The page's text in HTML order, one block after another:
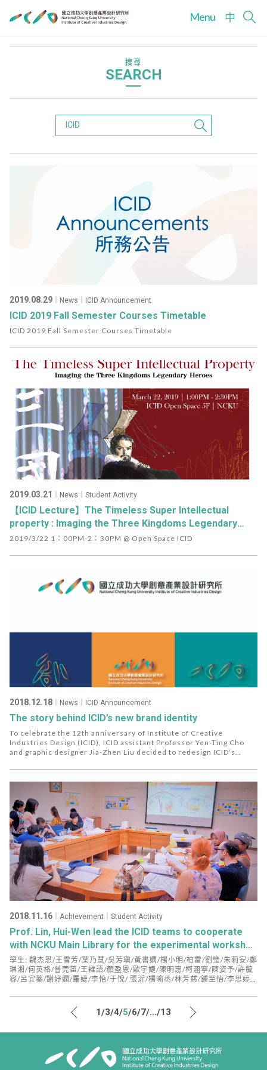
Menu 中
搜尋
SEARCH
2019.08.29 ｜News｜ICID Announcement
ICID 2019 Fall Semester Courses Timetable
ICID 2019 Fall Semester Courses Timetable
2019.03.21 ｜News｜Student Activity
【ICID Lecture】The Timeless Super Intellectual
property : Imaging the Three Kingdoms Legendary
Heroes
2019/3/22 1：00PM-2：30PM @ Open Space ICID
2018.12.18 ｜News｜ICID Announcement
The story behind ICID’s new brand identity
To celebrate the 12th anniversary of Institute of Creative
Industries Design (ICID), ICID assistant Professor Yen-Ting Cho
and graphic designer Jia-Zhen Liu decided to redesign ICID’s
move forward to the next stage.
2018.11.16 ｜Achievement｜Student Activity
Prof. Lin, Hui-Wen lead the ICID teams to cooperate
with NCKU Main Library for the experimental workshop
on “Library Innovation” for the first time!
學生: 魏杰恩/王雪芳/葉乃慧/吳芳瑱/黃書嫻/楊小明/柏雷/劉瑩/朱莉安/鄭
琳湘/何英格/普莞笛/王維語/顏盈恩/歐宇婕/陳明惠/柯涵寧/陳姿予/許毓
容/呂宜蓁/謝妤嫻/羅婕/李怡/于悅/ 張沂/楊喻丞/林芳慈/鍾至怡/李思婷/
1 3 4 5 6 7 ... 13